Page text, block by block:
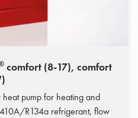
comfort (8-17), comfort
pump for heating and
R134a refrigerant, flow